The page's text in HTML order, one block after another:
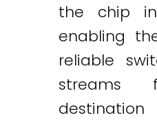
the chip
enabling
reliable
streams